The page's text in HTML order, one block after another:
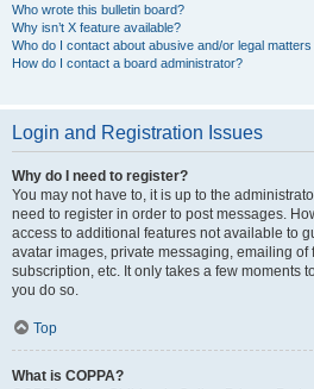
Who wrote this bulletin board?
Why isn’t X feature available?
Who do I contact about abusive and/or legal
How do I contact a board administrator?
Login and Registration Issues
Why do I need to register?
You may not have to, it is up to the
need to register in order to post messages.
access to additional features not available to
avatar images, private messaging, emailing
subscription, etc. It only takes a few moments
you do so.
Top
What is COPPA?